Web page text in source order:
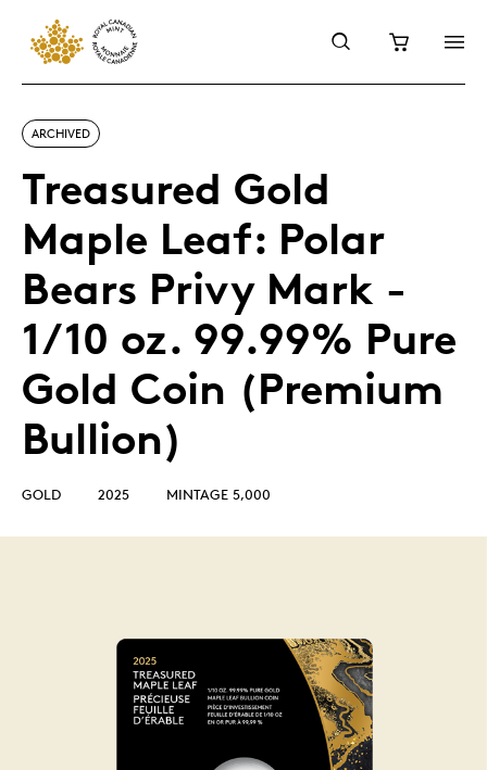
ARCHIVED
Treasured Gold
Maple Leaf: Polar
Bears Privy Mark -
1/10 oz. 99.99% Pure
Gold Coin (Premium
Bullion)
GOLD 2025 MINTAGE 5,000